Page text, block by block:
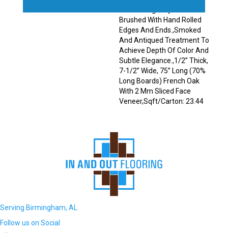
Brushed With Hand Rolled
Edges And Ends.,Smoked
And Antiqued Treatment To
Achieve Depth Of Color And
Subtle Elegance.,1/2” Thick,
7-1/2” Wide, 75” Long (70%
Long Boards) French Oak
With 2 Mm Sliced Face
Veneer,Sqft/Carton: 23.44
Serving Birmingham, AL
Follow us on Social